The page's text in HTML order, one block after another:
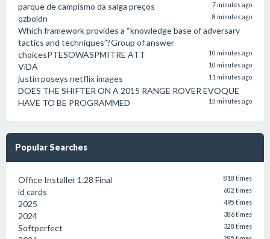
parque de campismo da salga preços 7 minutes ago
qzboldn 8 minutes ago
Which framework provides a “knowledge base of adversary
tactics and techniques”?Group of answer
choicesPTESOWASPMITRE ATT
10 minutes ago
ViDA 10 minutes ago
justin poseys netflix images 11 minutes ago
DOES THE SHIFTER ON A 2015 RANGE ROVER EVOQUE
HAVE TO BE PROGRAMMED
15 minutes ago
Popular Searches
Office Installer 1.28 Final 818 times
id cards 602 times
2025 495 times
2024 386 times
Softperfect 328 times